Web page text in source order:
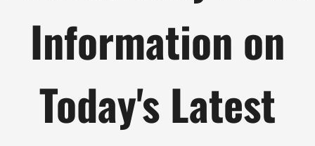
Information on
Today's Latest